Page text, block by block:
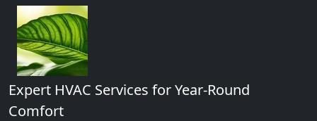
Expert HVAC Services for Year-Round
Comfort